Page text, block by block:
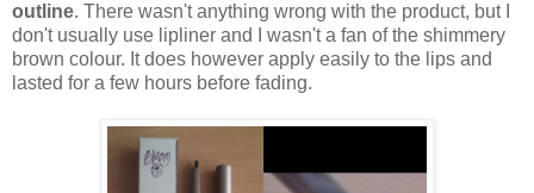
outline. There wasn't anything wrong with the product, but I
don't usually use lipliner and I wasn't a fan of the shimmery
brown colour. It does however apply easily to the lips and
lasted for a few hours before fading.